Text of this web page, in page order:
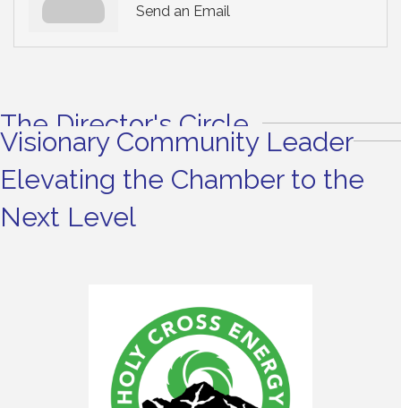
Send an Email
The Director's Circle
Visionary Community Leader
Elevating the Chamber to the
Next Level